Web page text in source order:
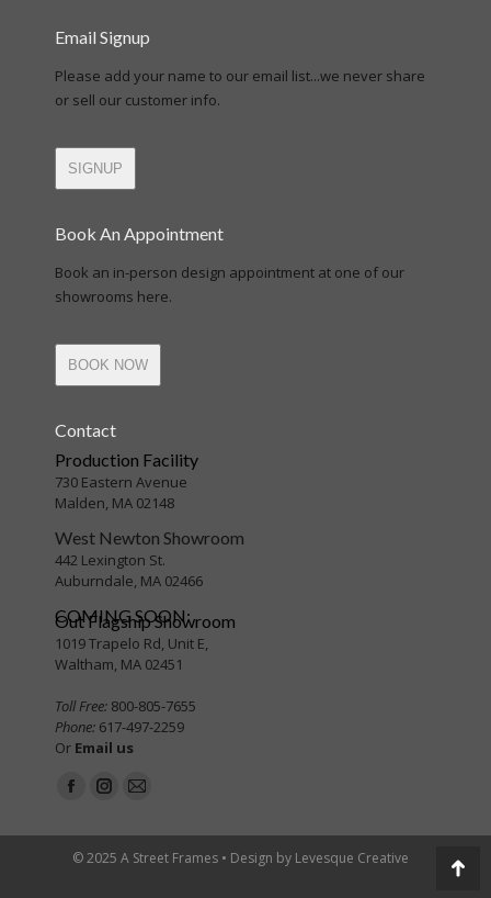
Email Signup
Please add your name to our email list...we never share
or sell our customer info.
SIGNUP
Book An Appointment
Book an in-person design appointment at one of our
showrooms here.
BOOK NOW
Contact
Production Facility
730 Eastern Avenue
Malden, MA 02148
West Newton Showroom
442 Lexington St.
Auburndale, MA 02466
COMING SOON:
Out Flagship Showroom
1019 Trapelo Rd, Unit E,
Waltham, MA 02451
Toll Free: 800-805-7655
Phone: 617-497-2259
Or Email us
Find us on:
Facebook
opens
Instagram
opens
Mail
opens
© 2025 A Street Frames • Design by Levesque Creative
Go